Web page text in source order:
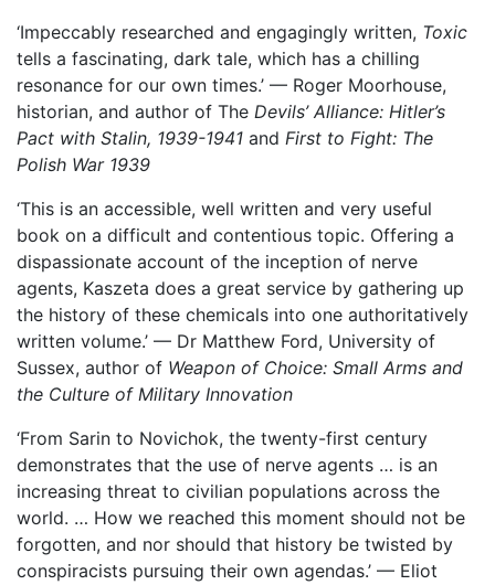
‘Impeccably researched and engagingly written, Toxic
tells a fascinating, dark tale, which has a chilling
resonance for our own times.’ — Roger Moorhouse,
historian, and author of The Devils’ Alliance: Hitler’s
Pact with Stalin, 1939-1941 and First to Fight: The
Polish War 1939
‘This is an accessible, well written and very useful
book on a difficult and contentious topic. Offering a
dispassionate account of the inception of nerve
agents, Kaszeta does a great service by gathering up
the history of these chemicals into one authoritatively
written volume.’ — Dr Matthew Ford, University of
Sussex, author of Weapon of Choice: Small Arms and
the Culture of Military Innovation
‘From Sarin to Novichok, the twenty-first century
demonstrates that the use of nerve agents … is an
increasing threat to civilian populations across the
world. … How we reached this moment should not be
forgotten, and nor should that history be twisted by
conspiracists pursuing their own agendas.’ — Eliot